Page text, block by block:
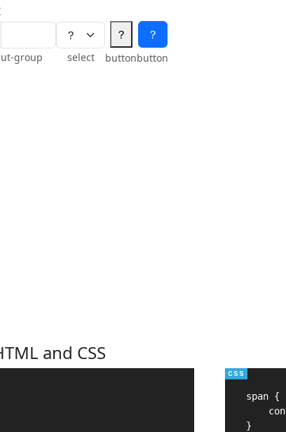
group select
？
button
？
button
and CSS
span {
}